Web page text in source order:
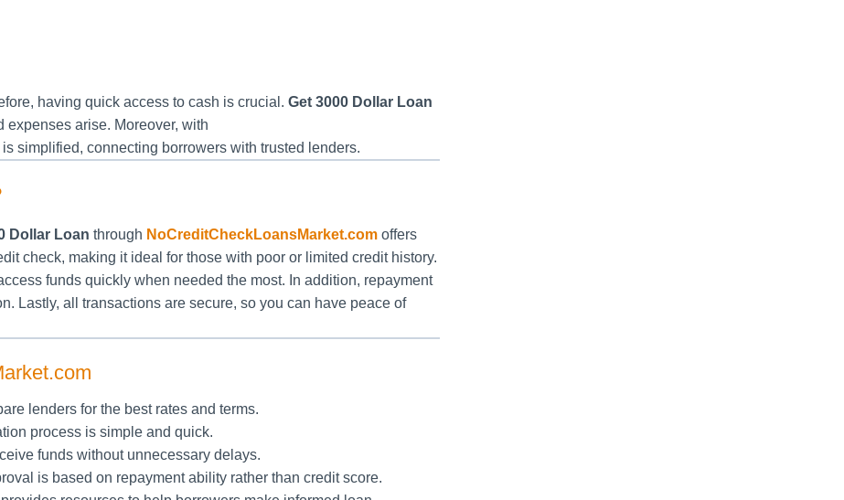
having quick access to cash is crucial. Get 3000 Dollar Loan
arise. Moreover, with
simplified, connecting borrowers with trusted lenders.
Dollar Loan through NoCreditCheckLoansMarket.com offers
check, making it ideal for those with poor or limited credit history.
funds quickly when needed the most. In addition, repayment
Lastly, all transactions are secure, so you can have peace of
lenders for the best rates and terms.
process is simple and quick.
funds without unnecessary delays.
is based on repayment ability rather than credit score.